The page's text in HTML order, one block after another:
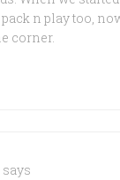
n play too,
corner.
says